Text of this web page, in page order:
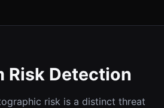
Risk Detection
risk is a distinct threat